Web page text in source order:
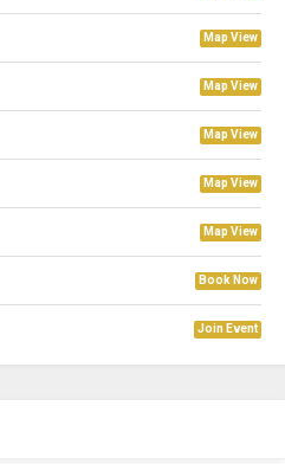
Map View
Map View
Map View
Map View
Map View
Book Now
Join Event